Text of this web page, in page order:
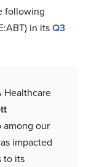
following
in itsQ3
Healthcare
among our
impacted
to its